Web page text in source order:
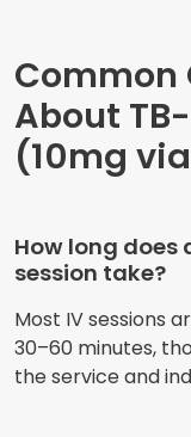
Common
About
(10mg
How long does
session take?
Most IV sessions
30–60 minutes,
the service and